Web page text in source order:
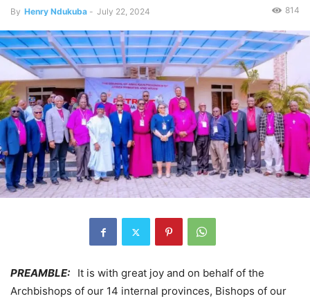
By Henry Ndukuba - July 22, 2024 814
PREAMBLE:
It is with great joy and on behalf of the
Archbishops of our 14 internal provinces, Bishops of our